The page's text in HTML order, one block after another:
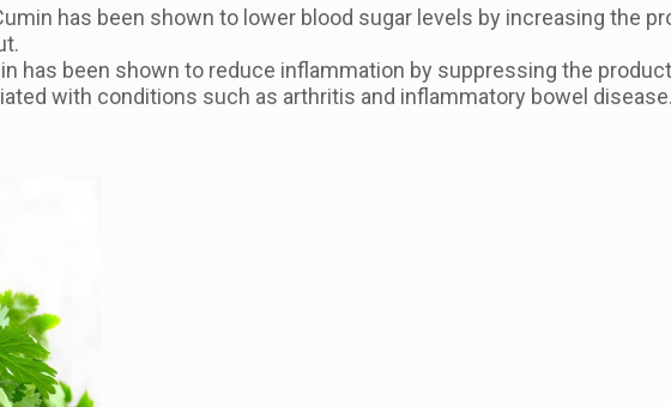
has been shown to lower blood sugar levels by increasing the
has been shown to reduce inflammation by suppressing the
with conditions such as arthritis and inflammatory bowel disease.